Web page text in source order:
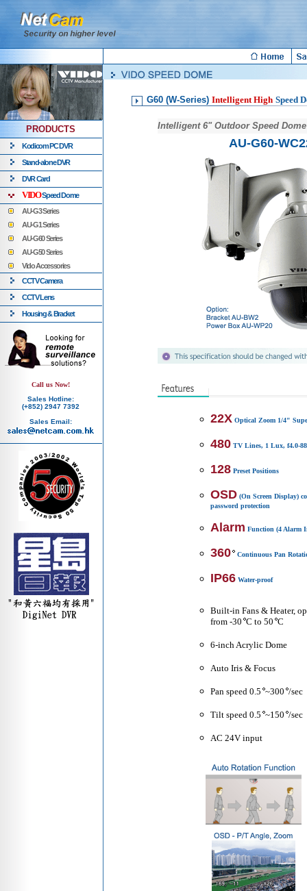
PRODUCTS
Kodicom PC DVR
Stand-alone DVR
DVR Card
VIDOSpeed Dome
AU-G3 Series
AU-G1 Series
AU-G60 Series
AU-G50 Series
Vido Accessories
CCTV Camera
CCTV Lens
Housing & Bracket
Call us Now!
Sales Hotline:
(+852) 2947 7392
Sales Email:
G60 (W-Series)Intelligent High Speed
Intelligent 6" Outdoor Speed
AU-G60-
22X Optical Zoom 1/4"
480 TV Lines, 1 Lux, f4.0-
128 Preset Positions
OSD (On Screen Display)
password protection
Alarm Function (4 Alarm
360 Continuous Pan
IP66 Water-proof
Built-in Fans & Heater,
from -30 C to 50 C
6-inch Acrylic Dome
Auto Iris & Focus
Pan speed 0.5 ~300 /sec
Tilt speed 0.5 ~150 /sec
AC 24V input